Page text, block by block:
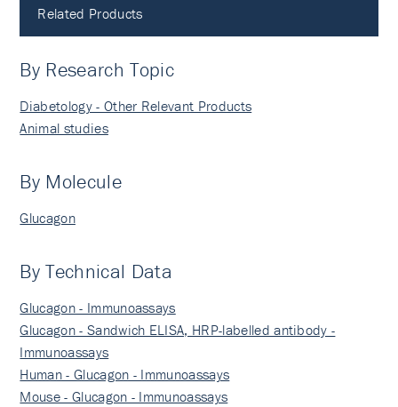
Related Products
By Research Topic
Diabetology - Other Relevant Products
Animal studies
By Molecule
Glucagon
By Technical Data
Glucagon - Immunoassays
Glucagon - Sandwich ELISA, HRP-labelled antibody -
Immunoassays
Human - Glucagon - Immunoassays
Mouse - Glucagon - Immunoassays